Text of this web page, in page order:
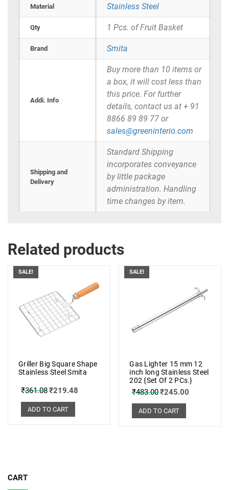
Material Stainless Steel
Qty 1 Pcs. of Fruit Basket
Brand Smita
Addi. Info
Buy more than 10 items or
a box, it will cost less than
this price. For further
details, contact us at + 91
8866 89 89 77 or
sales@greeninterio.com
Shipping and
Delivery
Standard Shipping
incorporates conveyance
by little package
administration. Handling
time changes by item.
Related products
SALE!
Griller Big Square Shape
Stainless Steel Smita
₹361.08₹219.48
ADD TO CART
SALE!
Gas Lighter 15 mm 12
inch long Stainless Steel
202 {Set Of 2 PCs.}
₹483.00₹245.00
ADD TO CART
CART